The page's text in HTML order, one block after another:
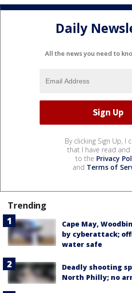
Daily
All the news you need to
By clicking Sign Up, I
that I have read and
to the Privacy
and Terms of
Trending
Cape May,
by cyberattack;
water safe
Deadly shooting
North Philly; no